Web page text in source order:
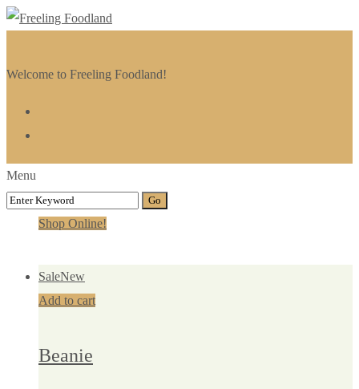
Welcome to Freeling Foodland!
Menu
Shop Online!
SaleNew
Add to cart
Beanie